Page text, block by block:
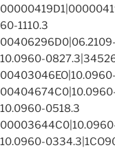
60-1110.3
10.0960-
10.0960-0518.3
10.0960-